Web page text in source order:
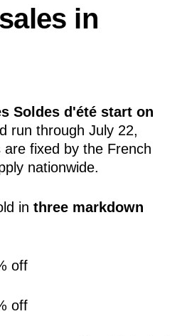
in
Soldes d'été start on
run through July 22,
fixed by the French
nationwide.
in three markdown
off
off